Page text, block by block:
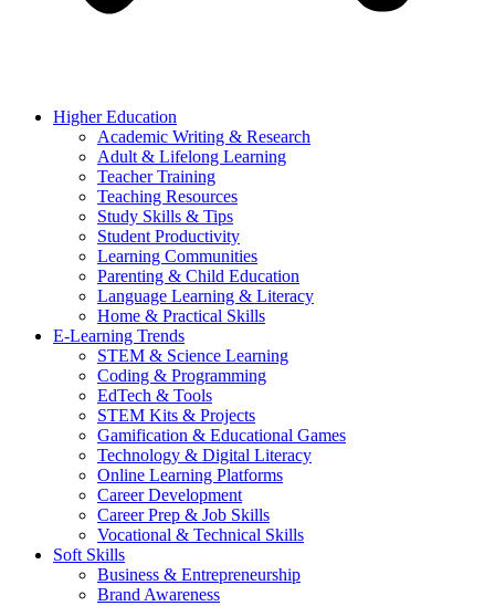
Higher Education
Academic Writing & Research
Adult & Lifelong Learning
Teacher Training
Teaching Resources
Study Skills & Tips
Student Productivity
Learning Communities
Parenting & Child Education
Language Learning & Literacy
Home & Practical Skills
E-Learning Trends
STEM & Science Learning
Coding & Programming
EdTech & Tools
STEM Kits & Projects
Gamification & Educational Games
Technology & Digital Literacy
Online Learning Platforms
Career Development
Career Prep & Job Skills
Vocational & Technical Skills
Soft Skills
Business & Entrepreneurship
Brand Awareness